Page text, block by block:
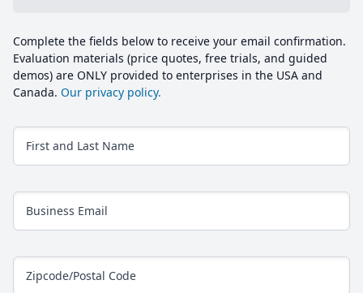
Complete the fields below to receive your email confirmation.
Evaluation materials (price quotes, free trials, and guided
demos) are ONLY provided to enterprises in the USA and
Canada. Our privacy policy.
First and Last Name
Business Email
Zipcode/Postal Code